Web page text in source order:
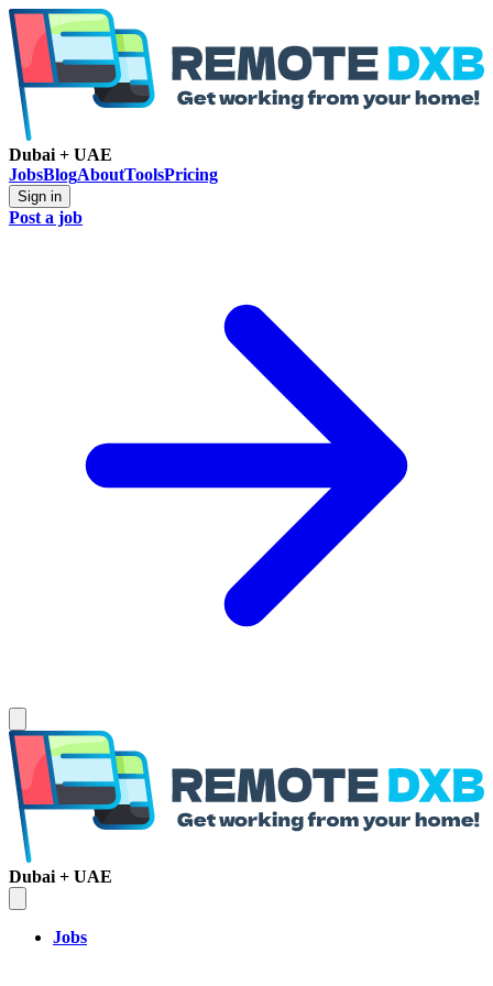
Dubai + UAE
JobsBlogAboutToolsPricing
Sign in
Post a job
Dubai + UAE
Jobs